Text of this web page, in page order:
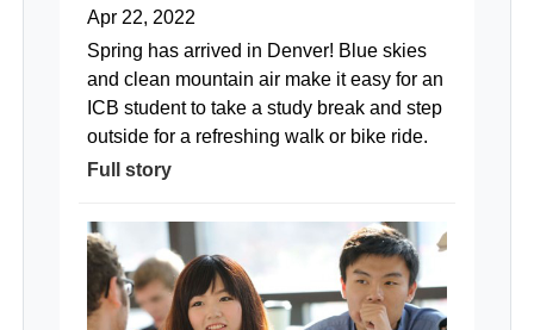
Apr 22, 2022
Spring has arrived in Denver! Blue skies
and clean mountain air make it easy for an
ICB student to take a study break and step
outside for a refreshing walk or bike ride.
Full story